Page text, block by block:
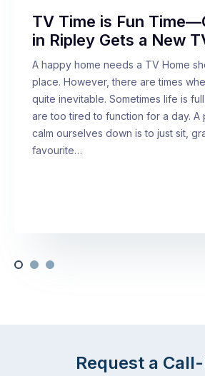
TV Time is Fun
in Ripley Gets a New
A happy home needs a TV Home
place. However, there are times
quite inevitable. Sometimes life is
are too tired to function for a day. A
calm ourselves down is to just sit,
favourite…
Request a